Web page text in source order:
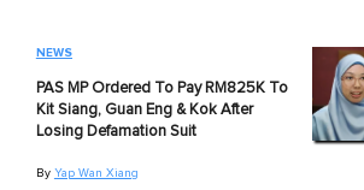
NEWS
PAS MP Ordered To Pay RM825K To
Kit Siang, Guan Eng & Kok After
Losing Defamation Suit
By Yap Wan Xiang